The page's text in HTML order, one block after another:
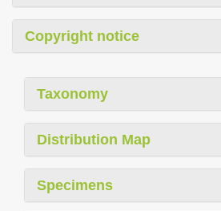
Copyright notice
Taxonomy
Distribution Map
Specimens